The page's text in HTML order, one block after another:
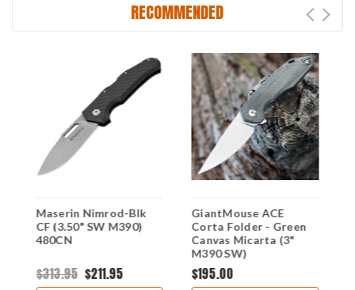
RECOMMENDED
Maserin Nimrod-Blk
CF (3.50" SW M390)
480CN
$313.95 $211.95
GiantMouse ACE
Corta Folder - Green
Canvas Micarta (3"
M390 SW)
$195.00